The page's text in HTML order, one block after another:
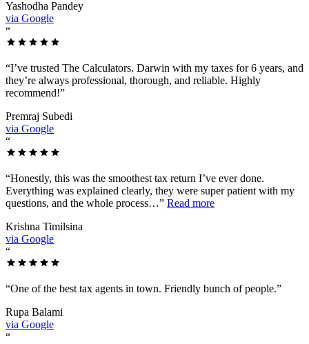
Yashodha Pandey
via Google
“
“I’ve trusted The Calculators. Darwin with my taxes for 6 years, and
they’re always professional, thorough, and reliable. Highly
recommend!”
Premraj Subedi
via Google
“
“Honestly, this was the smoothest tax return I’ve ever done.
Everything was explained clearly, they were super patient with my
questions, and the whole process…” Read more
Krishna Timilsina
via Google
“
“One of the best tax agents in town. Friendly bunch of people.”
Rupa Balami
via Google
“